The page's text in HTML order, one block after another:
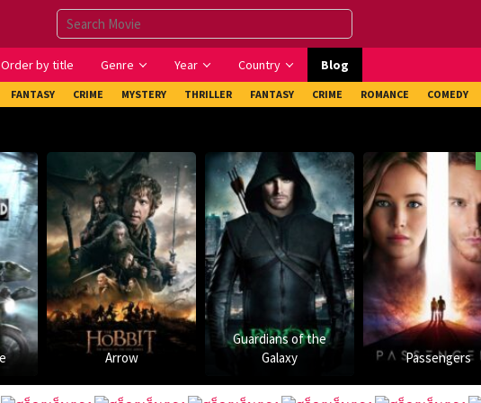
Order by title Genre Year Country Blog
FANTASY CRIME MYSTERY THRILLER FANTASY CRIME ROMANCE COMEDY
Guardians of the
Galaxy
Passengers
Cam
Arrival